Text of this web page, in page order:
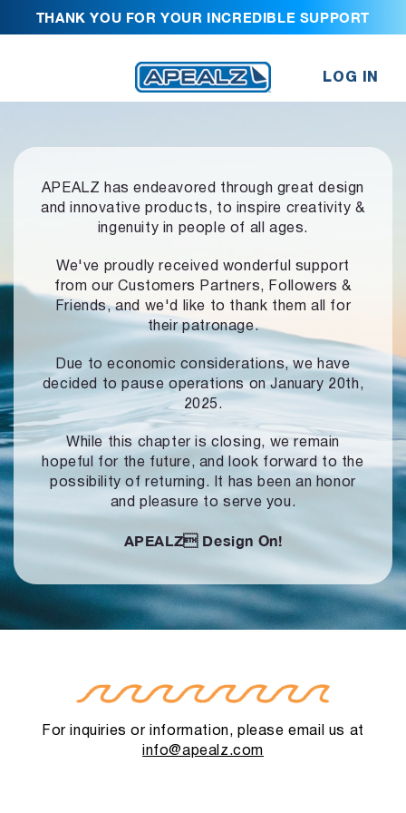
THANK YOU FOR YOUR INCREDIBLE SUPPORT
LOG IN
APEALZ has endeavored through great design
and innovative products, to inspire creativity &
ingenuity in people of all ages.
We've proudly received wonderful support
from our Customers Partners,
Followers &
Friends, and we'd like to thank them all for
their patronage.
Due to economic considerations, we have
decided to pause operationson January 20th,
2025.
While this chapter is closing, we remain
hopeful for the future, and look forward to the
possibility of returning. It has been an honor
and pleasure to serve you.
APEALZ Design On!
For inquiries or information, please email us at
info@apealz.com